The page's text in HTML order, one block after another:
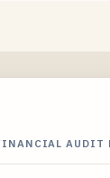
AUDIT